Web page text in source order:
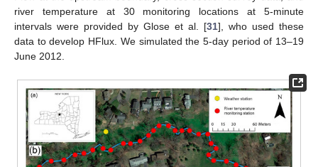
river temperature at 30 monitoring locations at 5-minute
intervals were provided by Glose et al. [31], who used these
data to develop HFlux. We simulated the 5-day period of 13–19
June 2012.